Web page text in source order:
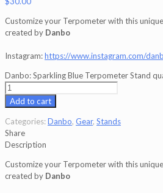
Customize your Terpometer with this
created by Danbo
Instagram:https://www.instagram.com/
Danbo: Sparkling Blue Terpometer Stand
Add to cart
Categories:Danbo, Gear, Stands
Share
Description
Customize your Terpometer with this
created by Danbo